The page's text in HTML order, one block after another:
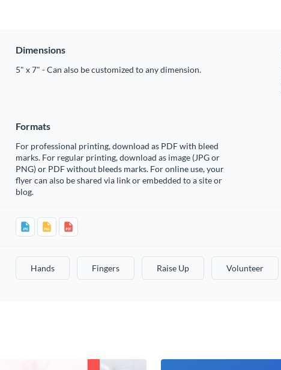
Dimensions
5" x 7" - Can also be customized to any dimension.
Formats
For professional printing, download as PDF with bleed
marks. For regular printing, download as image (JPG or
PNG) or PDF without bleeds marks. For online use, your
flyer can also be shared via link or embedded to a site or
blog.
Hands Fingers Raise Up Volunteer